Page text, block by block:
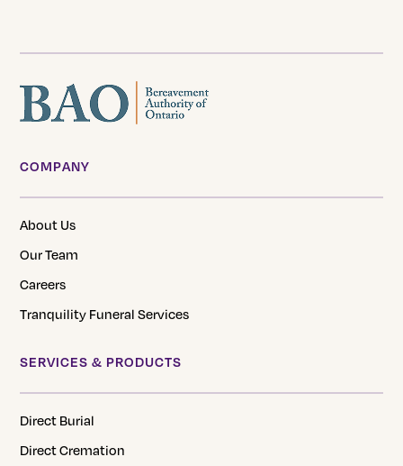
COMPANY
About Us
Our Team
Careers
Tranquility Funeral Services
SERVICES & PRODUCTS
Direct Burial
Direct Cremation